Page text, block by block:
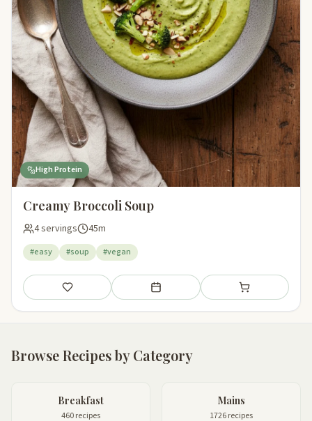
High Protein
Creamy Broccoli Soup
4 servings 45m
#easy #soup #vegan
Save Add to meal plan Add to shopping
Browse Recipes by Category
Breakfast
460 recipes
Mains
1726 recipes